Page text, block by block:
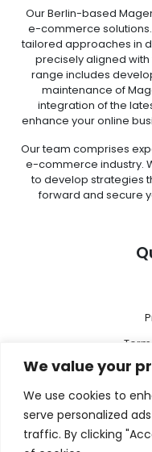
We value your
We use cookies to
serve personalized
traffic. By clicking
Our Berlin-based
e-commerce
tailored approaches in
precisely aligned
range includes
maintenance of
integration of the
enhance your online
Our team comprises
e-commerce industry.
to develop strategies
forward and secure